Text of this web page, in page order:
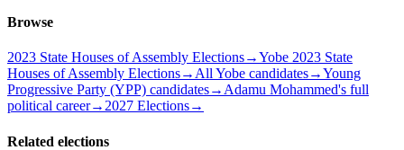
Browse
2023 State Houses of Assembly Elections→Yobe 2023 State
Houses of Assembly Elections→All Yobe candidates→Young
Progressive Party (YPP) candidates→Adamu Mohammed's full
political career→2027 Elections→
Related elections